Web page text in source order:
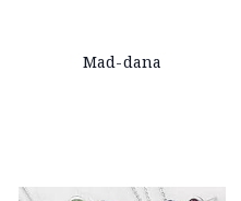
Mad-dana